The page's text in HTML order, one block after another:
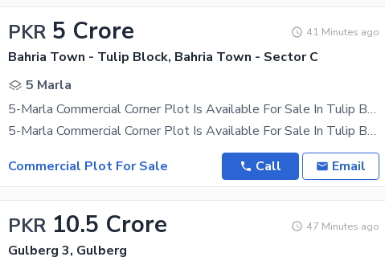
PKR 5 Crore 41 Minutes ago
Bahria Town - Tulip Block, Bahria Town - Sector C
5 Marla
5-Marla Commercial Corner Plot Is Available For Sale In Tulip Block Bahria Town Lahore
5-Marla Commercial Corner Plot Is Available For Sale In Tulip Block Bahria Town Lahore About This
Commercial Plot For Sale
Call Email
PKR 10.5 Crore 47 Minutes ago
Gulberg 3, Gulberg